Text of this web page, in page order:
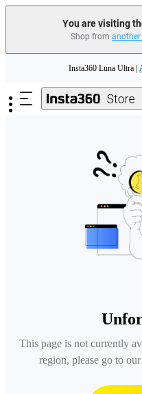
You are visiting
Shop from
Insta360 Luna Ultra |
Insta360 Luna Ultra |
This page is not currently
region, please go to